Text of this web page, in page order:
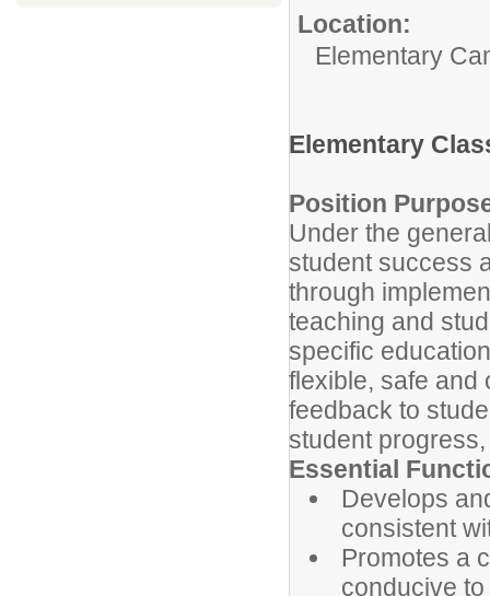
Location:
Elementary
Elementary
Position
Under the
student success
through
teaching and
specific
flexible, safe and
feedback to
student
Essential
Develops
consistent
Promotes a
conducive